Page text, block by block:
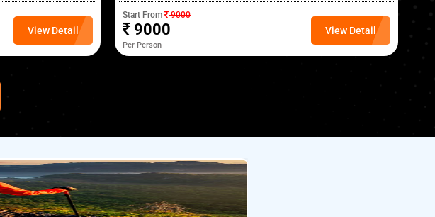
View Detail
Start From 9000
9000
Per Person
View Detail